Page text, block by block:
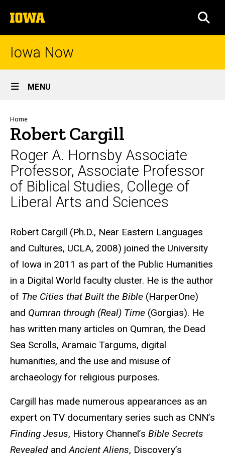
to
content
The
University
of
Iowa Now
Site
Main
Navigation
MENU
Breadcrumb
Home
Robert Cargill
Roger A. Hornsby Associate
Professor, Associate Professor
of Biblical Studies, College of
Liberal Arts and Sciences
Biography
Robert Cargill (Ph.D., Near Eastern Languages
and Cultures, UCLA, 2008) joined the University
of Iowa in 2011 as part of the Public Humanities
in a Digital World faculty cluster. He is the author
of The Cities that Built the Bible (HarperOne)
and Qumran through (Real) Time (Gorgias). He
has written many articles on Qumran, the Dead
Sea Scrolls, Aramaic Targums, digital
humanities, and the use and misuse of
archaeology for religious purposes.
Cargill has made numerous appearances as an
expert on TV documentary series such as CNN’s
Finding Jesus, History Channel’s Bible Secrets
Revealed andAncient Aliens, Discovery’s